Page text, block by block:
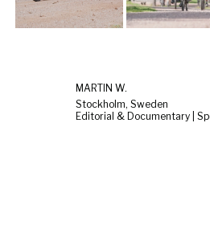
MARTIN W.
Stockholm, Sweden